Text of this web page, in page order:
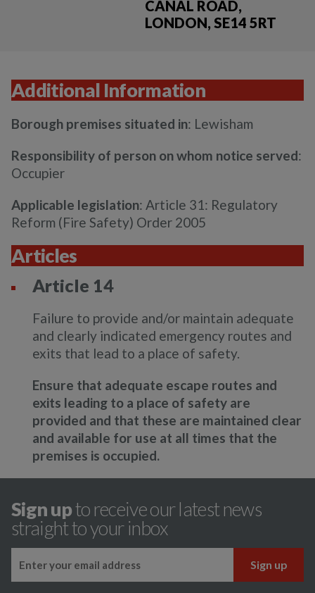
CANAL ROAD,
LONDON, SE14 5RT
Additional Information
Borough premises situated in: Lewisham
Responsibility of person on whom notice served:
Occupier
Applicable legislation: Article 31: Regulatory
Reform (Fire Safety) Order 2005
Articles
Article 14
Failure to provide and/or maintain adequate
and clearly indicated emergency routes and
exits that lead to a place of safety.
Ensure that adequate escape routes and
exits leading to a place of safety are
provided and that these are maintained clear
and available for use at all times that the
premises is occupied.
Sign upto receive our latest news
straight to your inbox